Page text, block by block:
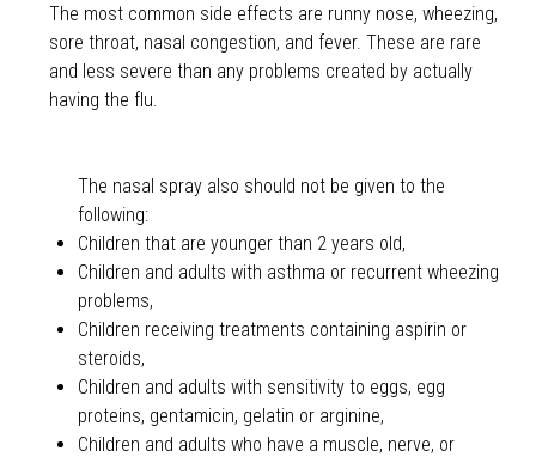
The most common side effects are runny nose, wheezing,
sore throat, nasal congestion, and fever. These are rare
and less severe than any problems created by actually
having the flu.
The nasal spray also should not be given to the
following:
Children that are younger than 2 years old,
Children and adults with asthma or recurrent wheezing
problems,
Children receiving treatments containing aspirin or
steroids,
Children and adults with sensitivity to eggs, egg
proteins, gentamicin, gelatin or arginine,
Children and adults who have a muscle, nerve, or